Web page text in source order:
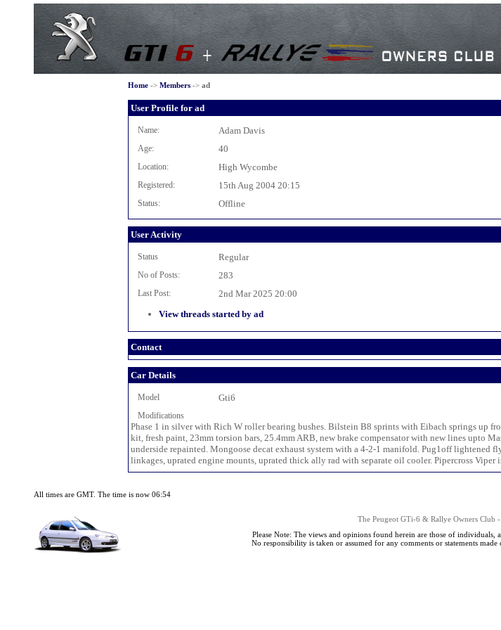
Home-> Members-> ad
User Profile for ad
Name: Adam Davis
Age: 40
Location: High Wycombe
Registered: 15th Aug 2004 20:15
Status: Offline
User Activity
Status Regular
No of Posts: 283
Last Post:
2nd Mar 2025 20:00
View threads started by ad
Contact
Car Details
Model Gti6
Modifications
Phase 1 in silver with Rich W roller bearing bushes. Bilstein B8 sprints with Eibach springs up
kit, fresh paint, 23mm torsion bars, 25.4mm ARB, new brake compensator with new lines upto
underside repainted. Mongoose decat exhaust system with a 4-2-1 manifold. Pug1off lightened
linkages, uprated engine mounts, uprated thick ally rad with separate oil cooler. Pipercross
All times are GMT. The time is now 06:54
The Peugeot GTi-6 & Rallye Owners Club
Please Note: The views and opinions found herein are those of
No responsibility is taken or assumed for any comments or statements